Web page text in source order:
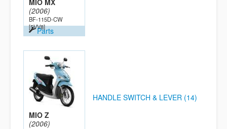
MIO MX
(2006)
BF-115D-CW
[5VV8]Parts
MIO Z
(2006)
HANDLE SWITCH & LEVER (14)